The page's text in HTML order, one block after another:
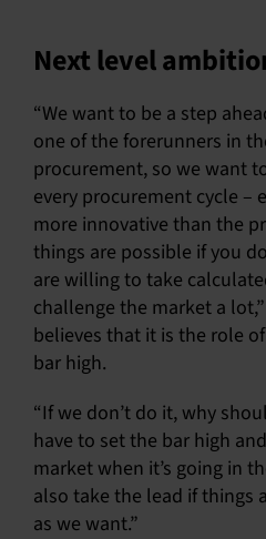
Next level
“We want to be a step
one of the forerunners in
procurement, so we want
every procurement cycle –
more innovative than the
things are possible if you
are willing to take
challenge the market a
believes that it is the role
bar high.
“If we don’t do it, why
have to set the bar high
market when it’s going in
also take the lead if things
as we want.”